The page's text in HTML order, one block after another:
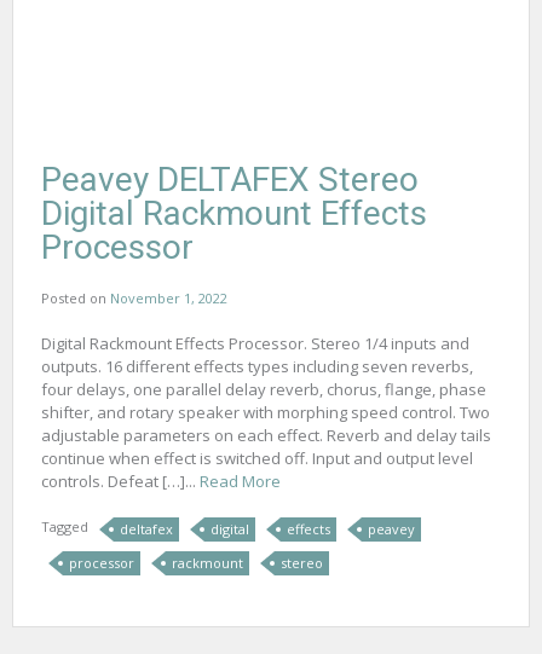
Peavey DELTAFEX Stereo
Digital Rackmount Effects
Processor
Posted on November 1, 2022
Digital Rackmount Effects Processor. Stereo 1/4 inputs and
outputs. 16 different effects types including seven reverbs,
four delays, one parallel delay reverb, chorus, flange, phase
shifter, and rotary speaker with morphing speed control. Two
adjustable parameters on each effect. Reverb and delay tails
continue when effect is switched off. Input and output level
controls. Defeat […]... Read More
Tagged deltafex digital effects
peavey
processor
rackmount stereo